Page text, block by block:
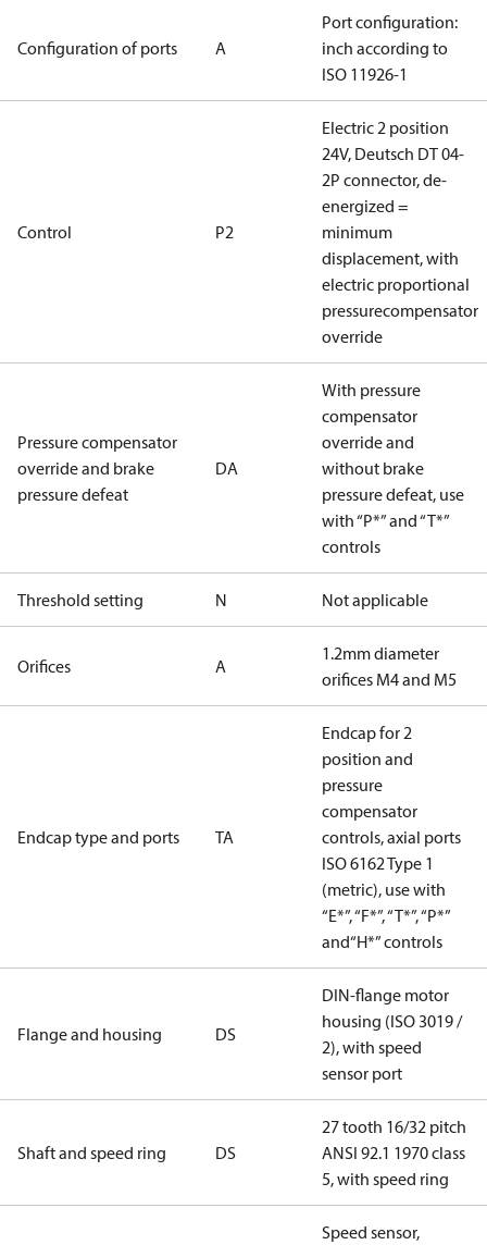
Configuration of ports A
Port configuration:
inch according to
ISO 11926-1
Control P2
Electric 2 position
24V, Deutsch DT 04-
2P connector, de-
energized =
minimum
displacement, with
electric proportional
pressurecompensator
override
Pressure compensator
override and brake
pressure defeat
DA
With pressure
compensator
override and
without brake
pressure defeat, use
with “P*” and “T*”
controls
Threshold setting N Not applicable
Orifices A
1.2mm diameter
orifices M4 and M5
Endcap type and ports TA
Endcap for 2
position and
pressure
compensator
controls, axial ports
ISO 6162 Type 1
(metric), use with
“E*”, “F*”, “T*”, “P*”
and“H*” controls
Flange and housing DS
DIN-flange motor
housing (ISO 3019 /
2), with speed
sensor port
Shaft and speed ring DS
27 tooth 16/32 pitch
ANSI 92.1 1970 class
5, with speed ring
Speed sensor,